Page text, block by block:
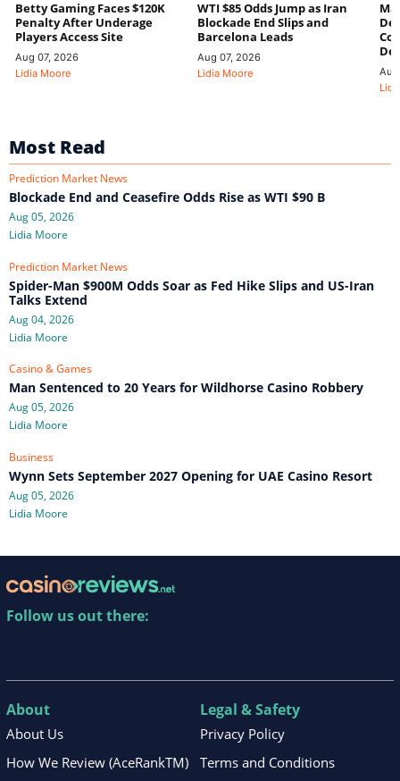
Betty Gaming Faces $120K
Penalty After Underage
Players Access Site
Aug 07, 2026
Lidia Moore
WTI $85 Odds Jump as Iran
Blockade End Slips and
Barcelona Leads
Aug 07, 2026
Lidia Moore
Most Read
Prediction Market News
Blockade End and Ceasefire Odds Rise as WTI $90 B
Aug 05, 2026
Lidia Moore
Prediction Market News
Spider-Man $900M Odds Soar as Fed Hike Slips and US-Iran
Talks Extend
Aug 04, 2026
Lidia Moore
Casino & Games
Man Sentenced to 20 Years for Wildhorse Casino Robbery
Aug 05, 2026
Lidia Moore
Business
Wynn Sets September 2027 Opening for UAE Casino Resort
Aug 05, 2026
Lidia Moore
Follow us out there:
About
About Us
How We Review (AceRankTM)
Legal & Safety
Privacy Policy
Terms and Conditions